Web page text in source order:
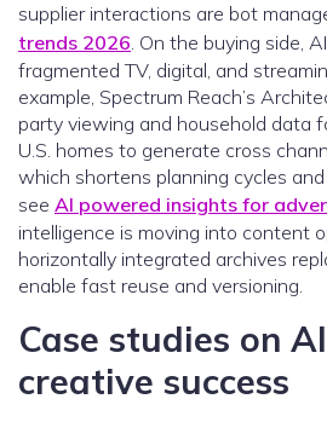
supplier interactions are bot
trends 2026. On the buying side,
fragmented TV, digital, and
example, Spectrum Reach’s
party viewing and household data
U.S. homes to generate cross
which shortens planning cycles
see AI powered insights for
intelligence is moving into content
horizontally integrated archives
enable fast reuse and versioning.
Case studies on
creative success